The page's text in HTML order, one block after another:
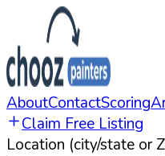
AboutContactScoring
Claim Free Listing
Location (city/state or